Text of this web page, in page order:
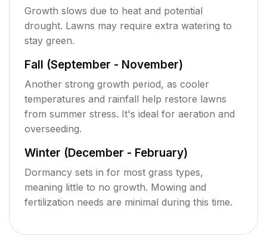
Growth slows due to heat and potential
drought. Lawns may require extra watering to
stay green.
Fall (September - November)
Another strong growth period, as cooler
temperatures and rainfall help restore lawns
from summer stress. It's ideal for aeration and
overseeding.
Winter (December - February)
Dormancy sets in for most grass types,
meaning little to no growth. Mowing and
fertilization needs are minimal during this time.